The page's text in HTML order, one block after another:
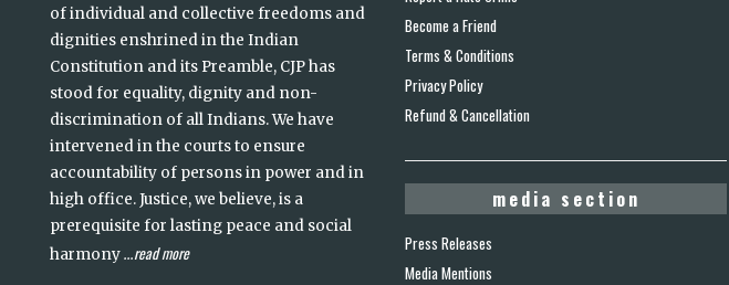
of individual and collective freedoms and
dignities enshrined in the Indian
Constitution and its Preamble, CJP has
stood for equality, dignity and non-
discrimination of all Indians. We have
intervened in the courts to ensure
accountability of persons in power and in
high office. Justice, we believe, is a
prerequisite for lasting peace and social
harmony...read more
Become a Friend
Terms & Conditions
Privacy Policy
Refund & Cancellation
media section
Press Releases
Media Mentions